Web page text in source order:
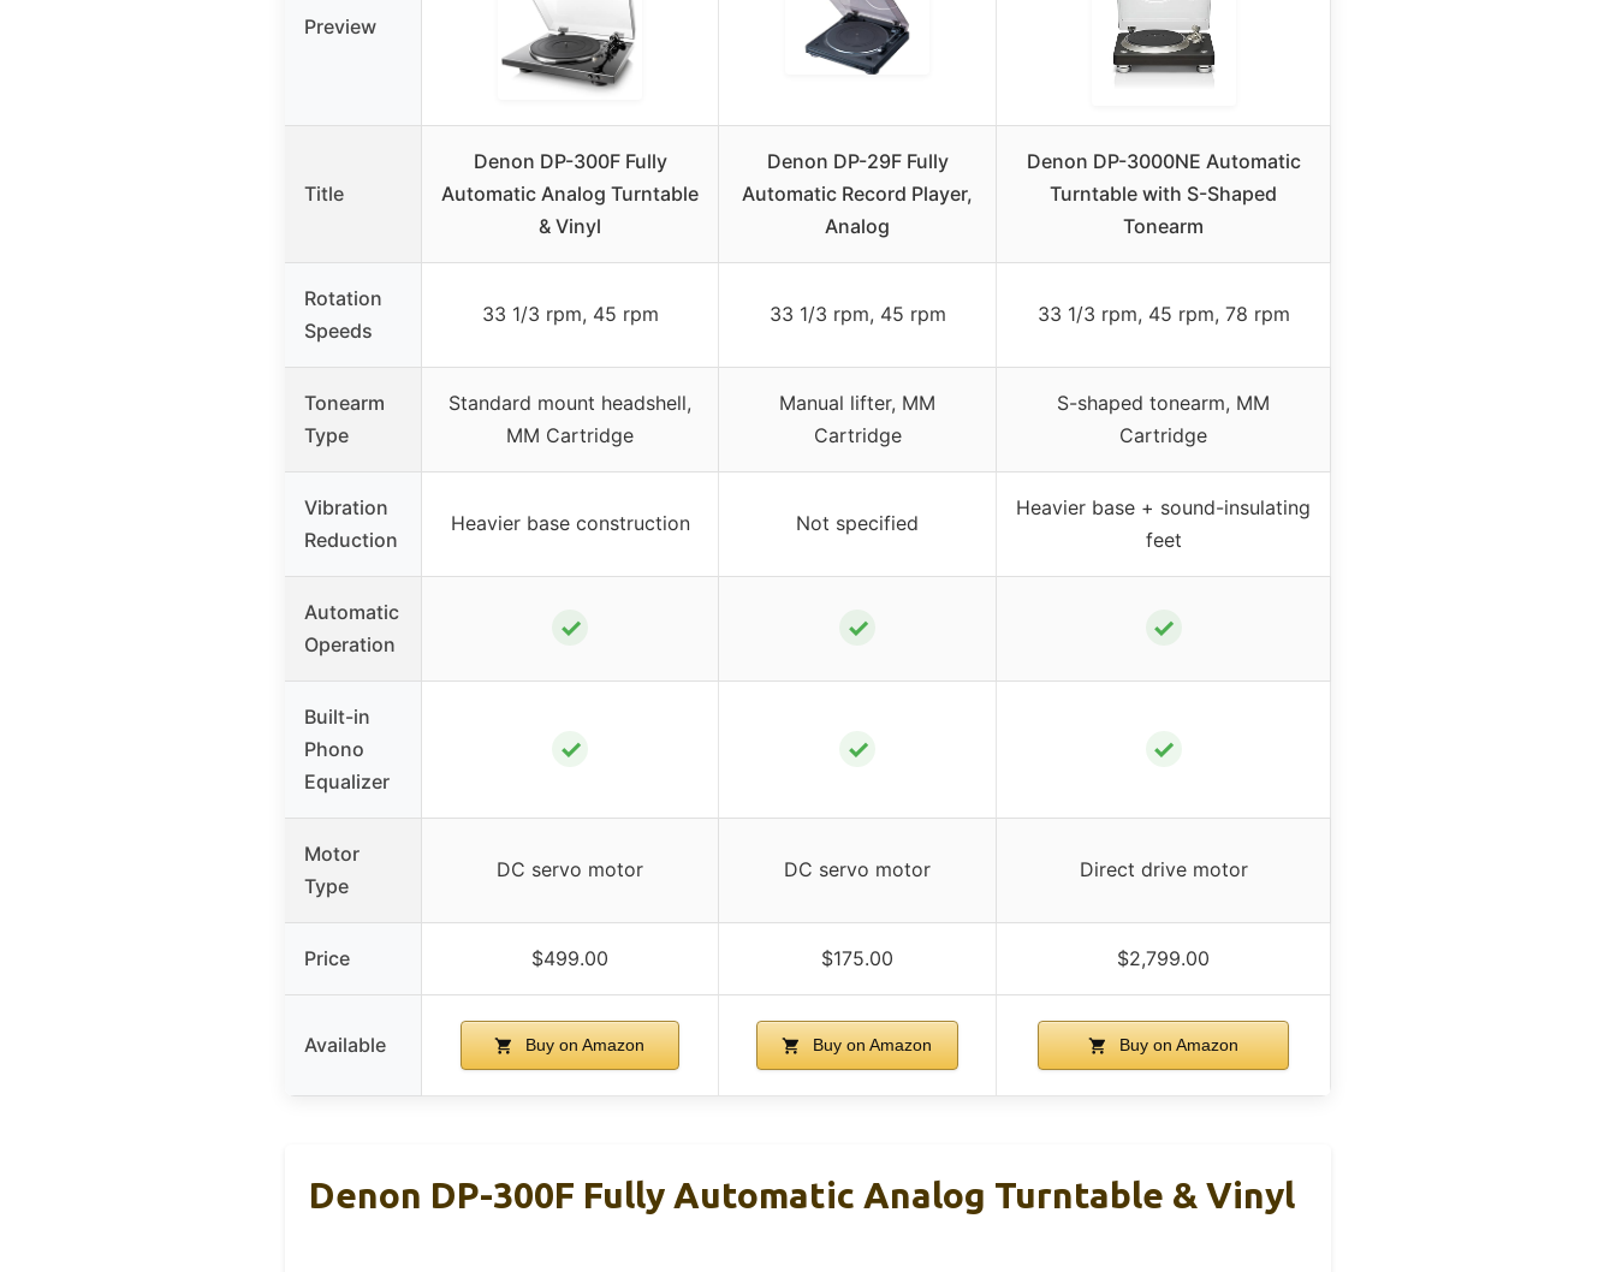
Preview
Title
Denon DP-300F Fully
Automatic Analog Turntable
& Vinyl
Denon DP-29F Fully
Automatic Record Player,
Analog
Denon DP-3000NE Automatic
Turntable with S-Shaped
Tonearm
Rotation
Speeds
33 1/3 rpm, 45 rpm 33 1/3 rpm, 45 rpm 33 1/3 rpm, 45 rpm, 78 rpm
Tonearm
Type
Standard mount headshell,
MM Cartridge
Manual lifter, MM
Cartridge
S-shaped tonearm, MM
Cartridge
Vibration
Reduction
Heavier base construction Not specified
Heavier base + sound-insulating
feet
Automatic
Operation
✓ ✓ ✓
Built-in
Phono
Equalizer
✓ ✓ ✓
Motor
Type
DC servo motor DC servo motor Direct drive motor
Price $499.00 $175.00 $2,799.00
Available Buy on Amazon Buy on Amazon Buy on Amazon
Denon DP-300F Fully Automatic Analog Turntable & Vinyl